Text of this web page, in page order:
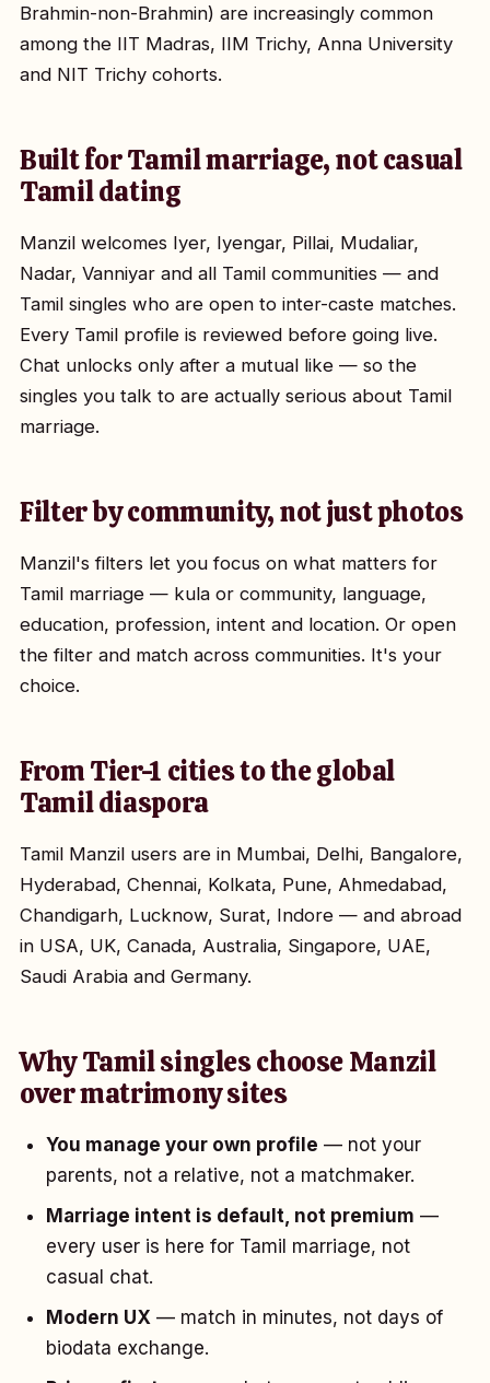
Brahmin-non-Brahmin) are increasingly common
among the IIT Madras, IIM Trichy, Anna University
and NIT Trichy cohorts.
Built for Tamil marriage, not casual
Tamil dating
Manzil welcomes Iyer, Iyengar, Pillai, Mudaliar,
Nadar, Vanniyar and all Tamil communities — and
Tamil singles who are open to inter-caste matches.
Every Tamil profile is reviewed before going live.
Chat unlocks only after a mutual like — so the
singles you talk to are actually serious about Tamil
marriage.
Filter by community, not just photos
Manzil's filters let you focus on what matters for
Tamil marriage — kula or community, language,
education, profession, intent and location. Or open
the filter and match across communities. It's your
choice.
From Tier-1 cities to the global
Tamil diaspora
Tamil Manzil users are in Mumbai, Delhi, Bangalore,
Hyderabad, Chennai, Kolkata, Pune, Ahmedabad,
Chandigarh, Lucknow, Surat, Indore — and abroad
in USA, UK, Canada, Australia, Singapore, UAE,
Saudi Arabia and Germany.
Why Tamil singles choose Manzil
over matrimony sites
You manage your own profile — not your
parents, not a relative, not a matchmaker.
Marriage intent is default, not premium —
every user is here for Tamil marriage, not
casual chat.
Modern UX — match in minutes, not days of
biodata exchange.